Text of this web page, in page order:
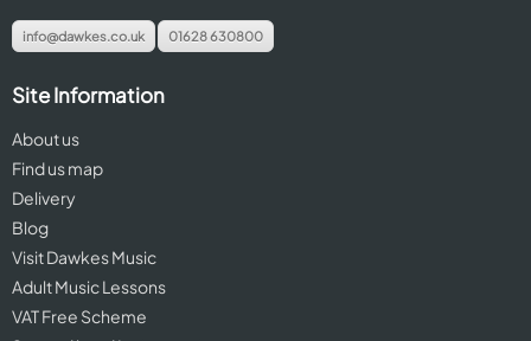
info@dawkes.co.uk 01628 630800
Site Information
About us
Find us map
Delivery
Blog
Visit Dawkes Music
Adult Music Lessons
VAT Free Scheme